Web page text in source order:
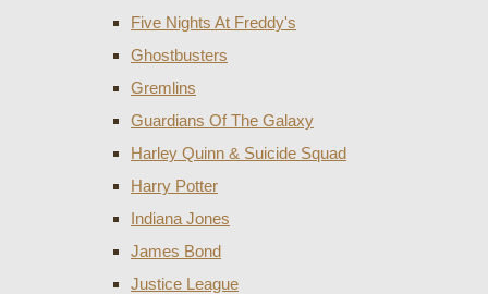
Five Nights At Freddy's
Ghostbusters
Gremlins
Guardians Of The Galaxy
Harley Quinn & Suicide Squad
Harry Potter
Indiana Jones
James Bond
Justice League